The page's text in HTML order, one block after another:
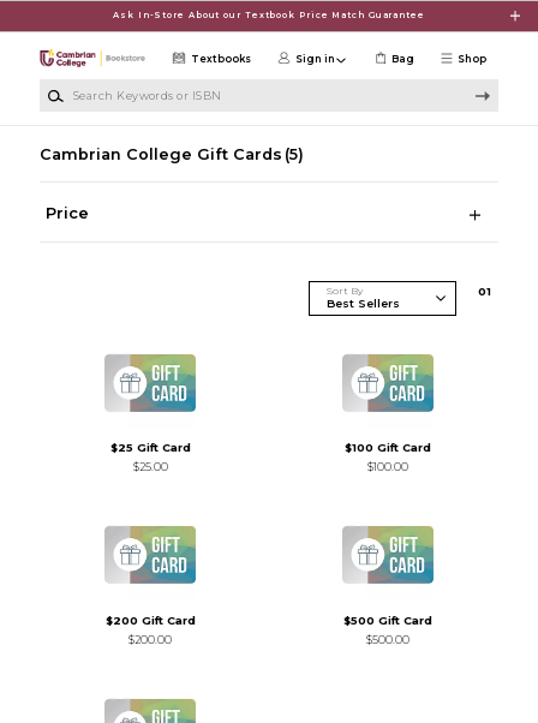
Ask In-Store About our Textbook Price Match Guarantee
Shop
Textbooks Sign in Bag
Cambrian College Gift Cards (5)
Price
Sort By 01
$25 Gift Card
$25.00
$100 Gift Card
$100.00
$200 Gift Card
$200.00
$500 Gift Card
$500.00